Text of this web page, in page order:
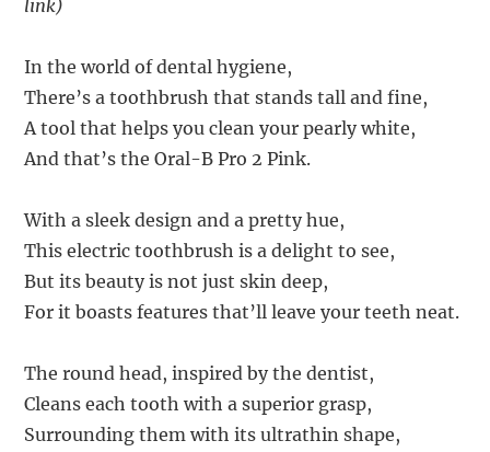
link)
In the world of dental hygiene,
There’s a toothbrush that stands tall and fine,
A tool that helps you clean your pearly white,
And that’s the Oral-B Pro 2 Pink.
With a sleek design and a pretty hue,
This electric toothbrush is a delight to see,
But its beauty is not just skin deep,
For it boasts features that’ll leave your teeth neat.
The round head, inspired by the dentist,
Cleans each tooth with a superior grasp,
Surrounding them with its ultrathin shape,